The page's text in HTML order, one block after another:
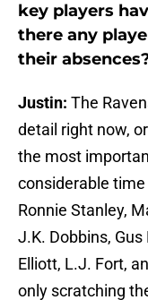
key players
there any
their
Justin: The
detail right now,
the most
considerable
Ronnie Stanley,
J.K. Dobbins,
Elliott, L.J. Fort,
only scratching